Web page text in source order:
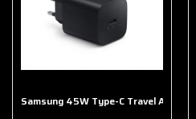
Samsung 45W Type-C Travel